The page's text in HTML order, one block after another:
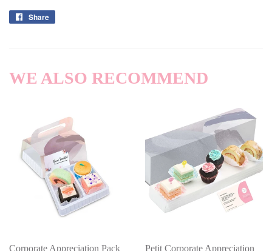
Share
WE ALSO RECOMMEND
Corporate Appreciation Pack
Petit Corporate Appreciation